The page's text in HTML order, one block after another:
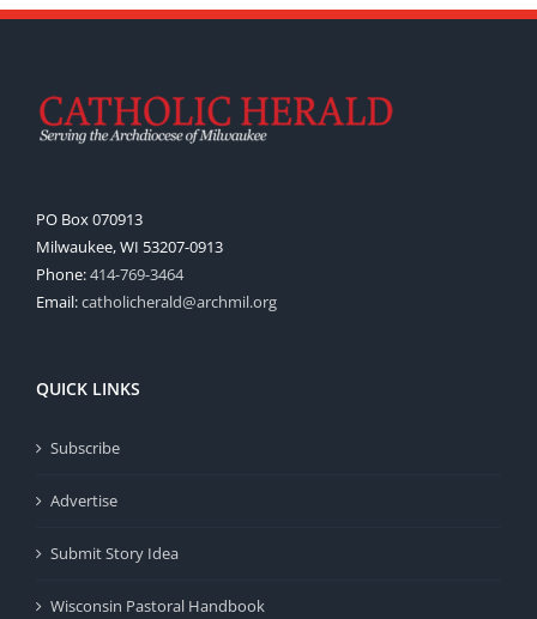
PO Box 070913
Milwaukee, WI 53207-0913
Phone:414-769-3464
Email:catholicherald@archmil.org
QUICK LINKS
Subscribe
Advertise
Submit Story Idea
Wisconsin Pastoral Handbook